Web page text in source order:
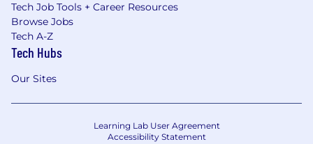
Tech Job Tools + Career Resources
Browse Jobs
Tech A-Z
Tech Hubs
Our Sites
Learning Lab User Agreement
Accessibility Statement